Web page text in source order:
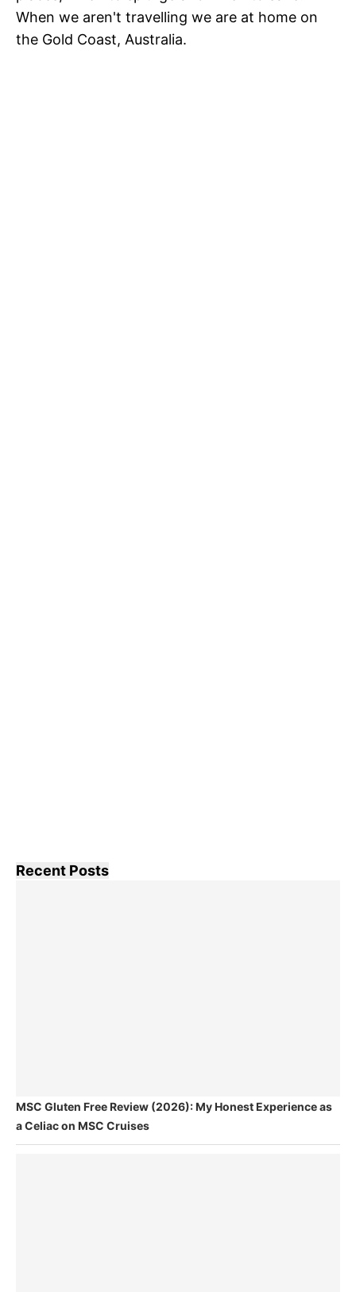
When we aren't travelling we are at home on
the Gold Coast, Australia.
Recent Posts
MSC Gluten Free Review (2026): My Honest Experience as
a Celiac on MSC Cruises